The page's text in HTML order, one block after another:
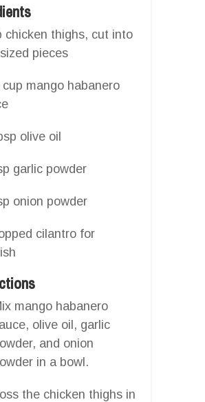
chicken thighs, cut into
pieces
cup mango habanero
olive oil
garlic powder
onion powder
cilantro for
mango habanero
olive oil, garlic
and onion
in a bowl.
the chicken thighs in